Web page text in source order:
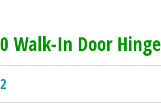
Walk-In Door Hinge